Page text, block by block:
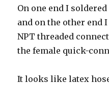
On one end I
and on the other end
NPT threaded
the female quick-
It looks like latex